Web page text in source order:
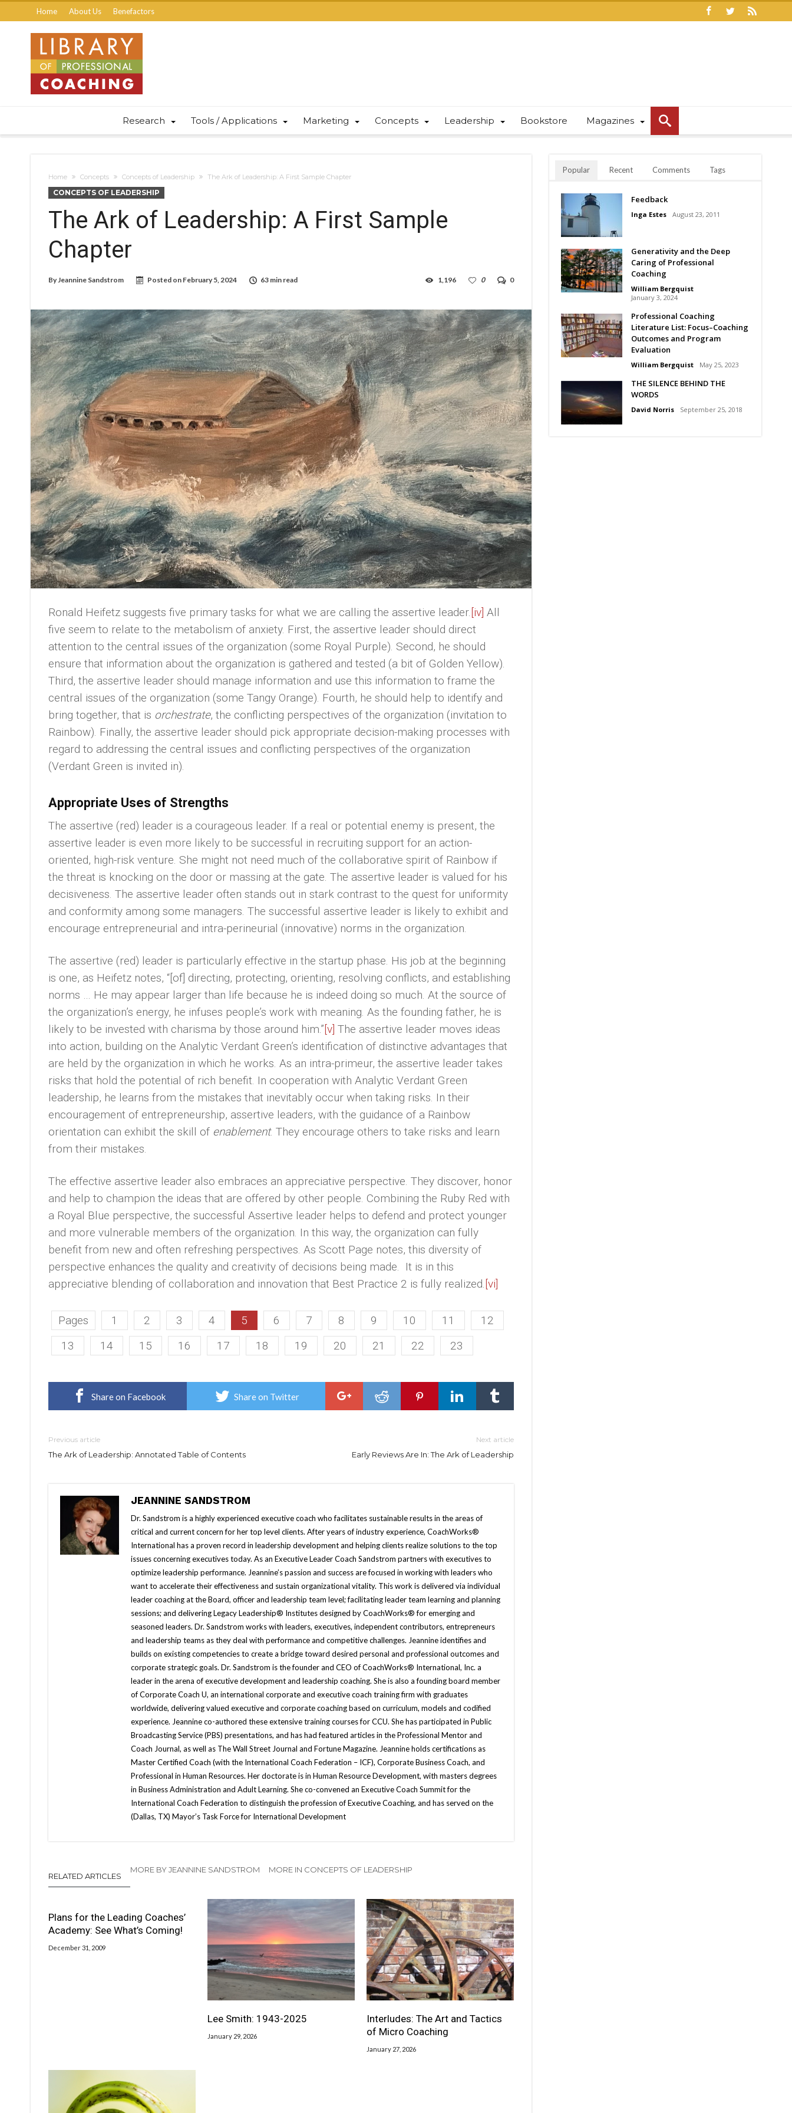
Home About Us Benefactors
Research Tools / Applications Marketing Concepts Leadership Bookstore Magazines
Home Concepts Concepts of Leadership The Ark of Leadership: A First Sample Chapter
CONCEPTS OF LEADERSHIP
The Ark of Leadership: A First Sample
Chapter
ByJeannine Sandstrom Posted on February 5, 2024 63 min read 0
0
1,196
Ronald Heifetz suggests five primary tasks for what we are calling the assertive leader. [iv] All
five seem to relate to the metabolism of anxiety. First, the assertive leader should direct
attention to the central issues of the organization (some Royal Purple). Second, he should
ensure that information about the organization is gathered and tested (a bit of Golden Yellow).
Third, the assertive leader should manage information and use this information to frame the
central issues of the organization (some Tangy Orange). Fourth, he should help to identify and
bring together, that is orchestrate, the conflicting perspectives of the organization (invitation to
Rainbow). Finally, the assertive leader should pick appropriate decision-making processes with
regard to addressing the central issues and conflicting perspectives of the organization
(Verdant Green is invited in).
Appropriate Uses of Strengths
The assertive (red) leader is a courageous leader. If a real or potential enemy is present, the
assertive leader is even more likely to be successful in recruiting support for an action-
oriented, high-risk venture. She might not need much of the collaborative spirit of Rainbow if
the threat is knocking on the door or massing at the gate. The assertive leader is valued for his
decisiveness. The assertive leader often stands out in stark contrast to the quest for uniformity
and conformity among some managers. The successful assertive leader is likely to exhibit and
encourage entrepreneurial and intra-perineurial (innovative) norms in the organization.
The assertive (red) leader is particularly effective in the startup phase. His job at the beginning
is one, as Heifetz notes, “[of] directing, protecting, orienting, resolving conflicts, and establishing
norms … He may appear larger than life because he is indeed doing so much. At the source of
the organization’s energy, he infuses people’s work with meaning. As the founding father, he is
likely to be invested with charisma by those around him.”[v] The assertive leader moves ideas
into action, building on the Analytic Verdant Green’s identification of distinctive advantages that
are held by the organization in which he works. As an intra-primeur, the assertive leader takes
risks that hold the potential of rich benefit. In cooperation with Analytic Verdant Green
leadership, he learns from the mistakes that inevitably occur when taking risks. In their
encouragement of entrepreneurship, assertive leaders, with the guidance of a Rainbow
orientation can exhibit the skill of enablement. They encourage others to take risks and learn
from their mistakes.
The effective assertive leader also embraces an appreciative perspective. They discover, honor
and help to champion the ideas that are offered by other people. Combining the Ruby Red with
a Royal Blue perspective, the successful Assertive leader helps to defend and protect younger
and more vulnerable members of the organization. In this way, the organization can fully
benefit from new and often refreshing perspectives. As Scott Page notes, this diversity of
perspective enhances the quality and creativity of decisions being made. It is in this
appreciative blending of collaboration and innovation that Best Practice 2 is fully realized. [vi]
Pages 1 2 3 4 5 6 7 8 9 10 11
12
13
14 15 16 17 18 19 20 21 22 23
Share on Facebook Share on Twitter
Previous article
The Ark of Leadership: Annotated Table of Contents
Next article
Early Reviews Are In: The Ark of Leadership
JEANNINE SANDSTROM
Dr. Sandstrom is a highly experienced executive coach who facilitates sustainable results in the areas of
critical and current concern for her top level clients. After years of industry experience, CoachWorks®
International has a proven record in leadership development and helping clients realize solutions to the top
issues concerning executives today. As an Executive Leader Coach Sandstrom partners with executives to
optimize leadership performance. Jeannine’s passion and success are focused in working with leaders who
want to accelerate their effectiveness and sustain organizational vitality. This work is delivered via individual
leader coaching at the Board, officer and leadership team level; facilitating leader team learning and planning
sessions; and delivering Legacy Leadership® Institutes designed by CoachWorks® for emerging and
seasoned leaders. Dr. Sandstrom works with leaders, executives, independent contributors, entrepreneurs
and leadership teams as they deal with performance and competitive challenges. Jeannine identifies and
builds on existing competencies to create a bridge toward desired personal and professional outcomes and
corporate strategic goals. Dr. Sandstrom is the founder and CEO of CoachWorks® International, Inc. a
leader in the arena of executive development and leadership coaching. She is also a founding board member
of Corporate Coach U, an international corporate and executive coach training firm with graduates
worldwide, delivering valued executive and corporate coaching based on curriculum, models and codified
experience. Jeannine co-authored these extensive training courses for CCU. She has participated in Public
Broadcasting Service (PBS) presentations, and has had featured articles in the Professional Mentor and
Coach Journal, as well as The Wall Street Journal and Fortune Magazine. Jeannine holds certifications as
Master Certified Coach (with the International Coach Federation – ICF), Corporate Business Coach, and
Professional in Human Resources. Her doctorate is in Human Resource Development, with masters degrees
in Business Administration and Adult Learning. She co-convened an Executive Coach Summit for the
International Coach Federation to distinguish the profession of Executive Coaching, and has served on the
(Dallas, TX) Mayor’s Task Force for International Development
RELATED ARTICLES
MORE BY JEANNINE SANDSTROM MORE IN CONCEPTS OF LEADERSHIP
Plans for the Leading Coaches’
Academy: See What’s Coming!
December 31, 2009
Lee Smith: 1943-2025
January 29, 2026
Interludes: The Art and Tactics
of Micro Coaching
January 27, 2026
Popular Recent Comments Tags
Feedback
Inga Estes August 23, 2011
Generativity and the Deep
Caring of Professional
Coaching
William Bergquist
January 3, 2024
Professional Coaching
Literature List: Focus–Coaching
Outcomes and Program
Evaluation
William Bergquist May 25, 2023
THE SILENCE BEHIND THE
WORDS
David Norris September 25, 2018